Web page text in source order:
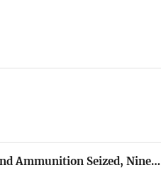
Ammunition Seized, Nine…